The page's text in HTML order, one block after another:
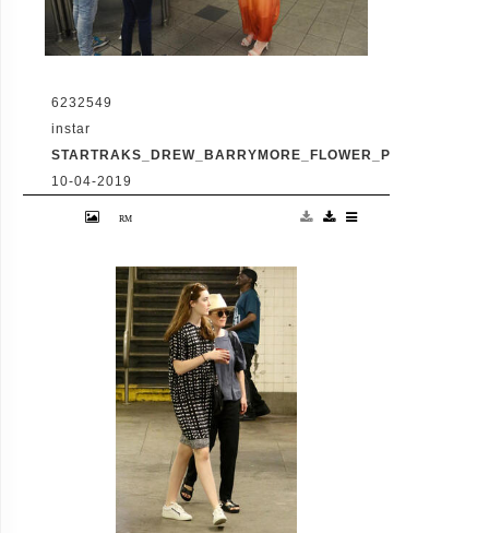
6232549
instar
10-04-2019
- New York, NY - 6/2/17-Drew Barrymore at
New Stand NYC handing out her preview
Michael Simon/startraksphoto.com -
Startraks_Drew_Barrymore_Flower_Press_1001010530
Editorial - Rights Managed Image - Please
contact www.startraksphoto.com for
licensing fee Startraks Photo Startraks
Photo New York, NY For licensing please
call 212-414-9464 or email
sales@startraksphoto.com Image may not
be published in any way that is or might be
deemed defamatory, libelous, pornographic,
or obscene. Please consult our sales
department for any clarification or question
you may have Startraks Photo reserves the
right to pursue unauthorized users of this
image. If you violate our intellectual
property you may be liable for actual
damages, loss of income, and profits you
derive from the use of this image, and where